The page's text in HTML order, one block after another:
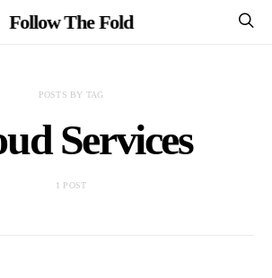
Follow The Fold
POSTS BY TAG
Services
1 POST